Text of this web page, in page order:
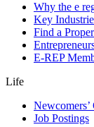
Why the e
Key
Find a
E-REP
Life
Newcomers’
Job Postings